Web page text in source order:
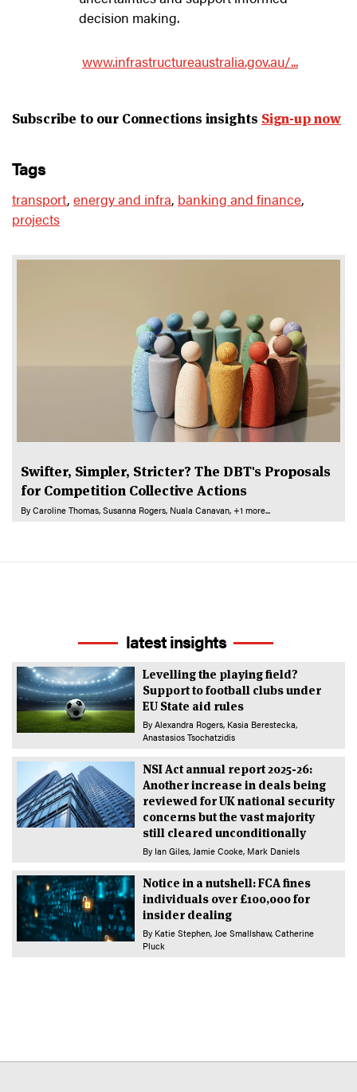
decision making.
www.infrastructureaustralia.gov.au/...
Subscribe to our Connections insights Sign-up now
tags
transport, energy and infra, banking and finance,
projects
Swifter, Simpler, Stricter? The DBT's Proposals
for Competition Collective Actions
By Caroline Thomas Susanna Rogers Nuala Canavan +1 more...
latest insights
Levelling the playing field?
Support to football clubs under
EU State aid rules
By Alexandra Rogers Kasia Berestecka
Anastasios Tsochatzidis
NSI Act annual report 2025-26:
Another increase in deals being
reviewed for UK national security
concerns but the vast majority
still cleared unconditionally
By Ian Giles Jamie Cooke Mark Daniels
Notice in a nutshell: FCA fines
individuals over £100,000 for
insider dealing
By Katie Stephen Joe Smallshaw Catherine
Pluck